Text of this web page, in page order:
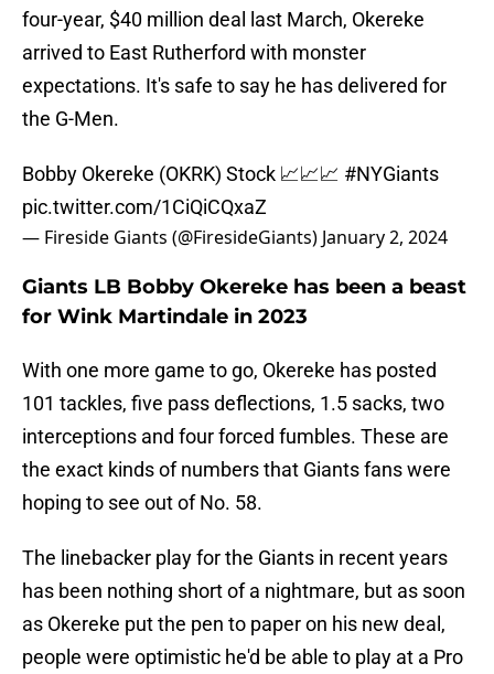
four-year, $40 million deal last March, Okereke
arrived to East Rutherford with monster
expectations. It's safe to say he has delivered for
the G-Men.
Bobby Okereke (OKRK) Stock 📈📈📈 #NYGiants
pic.twitter.com/1CiQiCQxaZ
— Fireside Giants (@FiresideGiants) January 2, 2024
Giants LB Bobby Okereke has been a beast
for Wink Martindale in 2023
With one more game to go, Okereke has posted
101 tackles, five pass deflections, 1.5 sacks, two
interceptions and four forced fumbles. These are
the exact kinds of numbers that Giants fans were
hoping to see out of No. 58.
The linebacker play for the Giants in recent years
has been nothing short of a nightmare, but as soon
as Okereke put the pen to paper on his new deal,
people were optimistic he'd be able to play at a Pro